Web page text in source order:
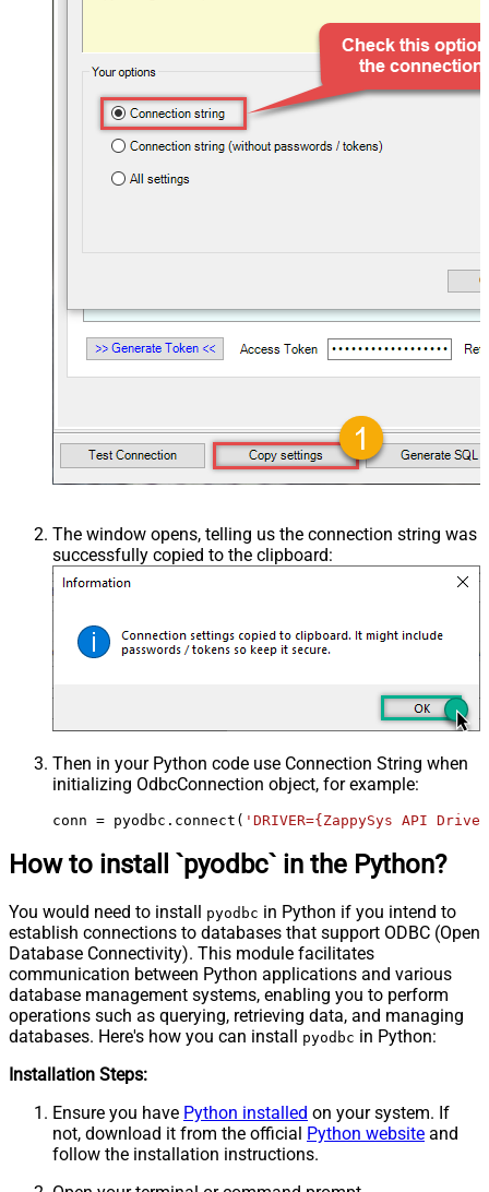
The window opens, telling us the connection string was
successfully copied to the clipboard:
Then in your Python code use Connection String when
initializing OdbcConnection object, for example:
conn = pyodbc.connect( 'DRIVER={ZappySys API
How to install `pyodbc` in the Python?
You would need to install pyodbc in Python if you intend to
establish connections to databases that support ODBC (Open
Database Connectivity). This module facilitates
communication between Python applications and various
database management systems, enabling you to perform
operations such as querying, retrieving data, and managing
databases. Here's how you can install
pyodbc in Python:
Installation Steps:
Ensure you have Python installed on your system. If
not, download it from the official Python website and
follow the installation instructions.